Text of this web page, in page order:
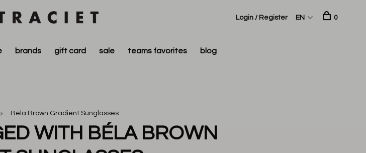
brands gift card sale teams favorites blog
Login / Register EN 0
Béla Brown Gradient Sunglasses
WITH BÉLA BROWN